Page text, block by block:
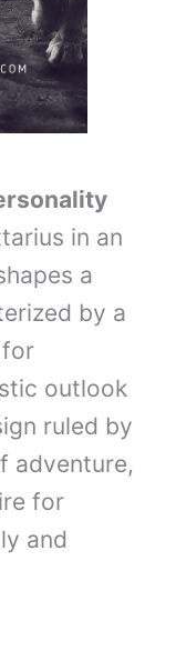
in an
a
by a
outlook
ruled by
adventure,
for
and